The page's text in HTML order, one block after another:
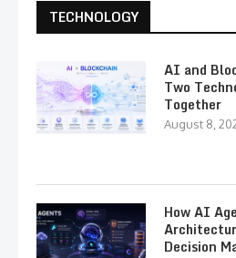
TECHNOLOGY
AI and
Two
Together
August 8,
How AI
Decision